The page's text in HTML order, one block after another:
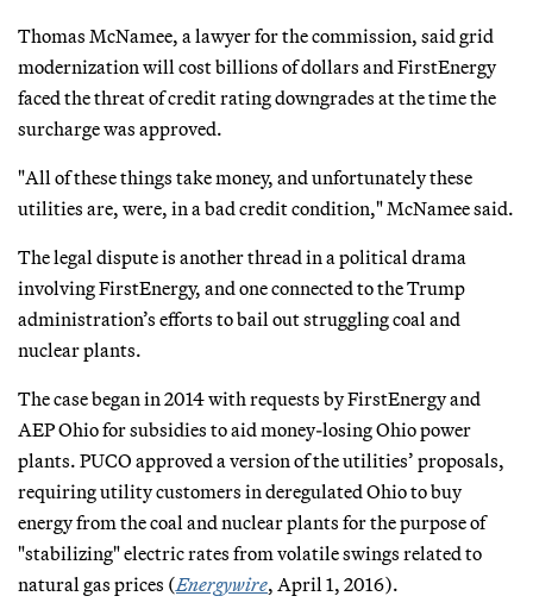
Thomas McNamee, a lawyer for the commission, said grid
modernization will cost billions of dollars and FirstEnergy
faced the threat of credit rating downgrades at the time the
surcharge was approved.
"All of these things take money, and unfortunately these
utilities are, were, in a bad credit condition," McNamee said.
The legal dispute is another thread in a political drama
involving FirstEnergy, and one connected to the Trump
administration’s efforts to bail out struggling coal and
nuclear plants.
The case began in 2014 with requests by FirstEnergy and
AEP Ohio for subsidies to aid money-losing Ohio power
plants. PUCO approved a version of the utilities’ proposals,
requiring utility customers in deregulated Ohio to buy
energy from the coal and nuclear plants for the purpose of
"stabilizing" electric rates from volatile swings related to
natural gas prices (Energywire, April 1, 2016).